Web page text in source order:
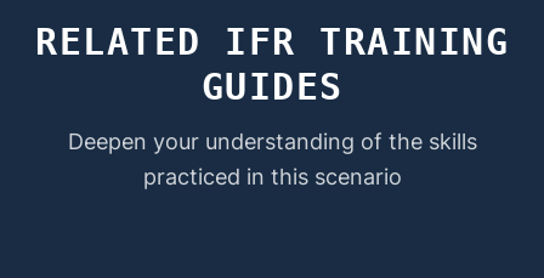
RELATED IFR TRAINING
GUIDES
Deepen your understanding of the skills
practiced in this scenario